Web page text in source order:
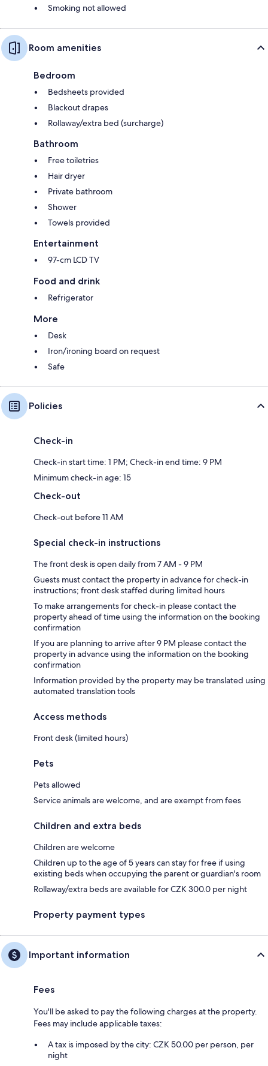
Smoking not allowed
Room amenities
Bedroom
Bedsheets provided
Blackout drapes
Rollaway/extra bed (surcharge)
Bathroom
Free toiletries
Hair dryer
Private bathroom
Shower
Towels provided
Entertainment
97-cm LCD TV
Food and drink
Refrigerator
More
Desk
Iron/ironing board on request
Safe
Policies
Check-in
Check-in start time: 1 PM; Check-in end time: 9 PM
Minimum check-in age: 15
Check-out
Check-out before 11 AM
Special check-in instructions
The front desk is open daily from 7 AM - 9 PM
Guests must contact the property in advance for check-in
instructions; front desk staffed during limited hours
To make arrangements for check-in please contact the
property ahead of time using the information on the booking
confirmation
If you are planning to arrive after 9 PM please contact the
property in advance using the information on the booking
confirmation
Information provided by the property may be translated using
automated translation tools
Access methods
Front desk (limited hours)
Pets
Pets allowed
Service animals are welcome, and are exempt from fees
Children and extra beds
Children are welcome
Children up to the age of 5 years can stay for free if using
existing beds when occupying the parent or guardian's room
Rollaway/extra beds are available for CZK 300.0 per night
Property payment types
Important information
Fees
You'll be asked to pay the following charges at the property.
Fees may include applicable taxes:
A tax is imposed by the city: CZK 50.00 per person, per
night